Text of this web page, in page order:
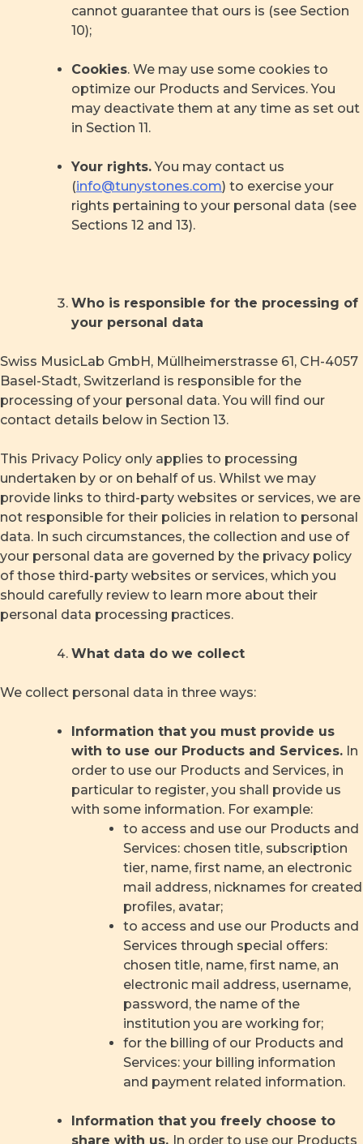
cannot guarantee that ours is (see Section
10);
Cookies. We may use some cookies to
optimize our Products and Services. You
may deactivate them at any time as set out
in Section 11.
Your rights.You may contact us
(info@tunystones.com) to exercise your
rights pertaining to your personal data (see
Sections 12 and 13).
Who is responsible for the processing of
your personal data
Swiss MusicLab GmbH, Müllheimerstrasse 61, CH-4057
Basel-Stadt, Switzerland is responsible for the
processing of your personal data. You will find our
contact details below in Section 13.
This Privacy Policy only applies to processing
undertaken by or on behalf of us. Whilst we may
provide links to third-party websites or services, we are
not responsible for their policies in relation to personal
data. In such circumstances, the collection and use of
your personal data are governed by the privacy policy
of those third-party websites or services, which you
should carefully review to learn more about their
personal data processing practices.
What data do we collect
We collect personal data in three ways:
Information that you must provide us
with to use our Products and Services. In
order to use our Products and Services, in
particular to register, you shall provide us
with some information. For example:
to access and use our Products and
Services: chosen title, subscription
tier, name, first name, an electronic
mail address, nicknames for created
profiles, avatar;
to access and use our Products and
Services through special offers:
chosen title, name, first name, an
electronic mail address, username,
password, the name of the
institution you are working for;
for the billing of our Products and
Services: your billing information
and payment related information.
Information that you freely choose to
share with us. In order to use our Products